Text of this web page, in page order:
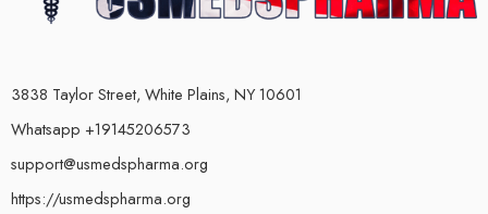
3838 Taylor Street, White Plains, NY 10601
Whatsapp +19145206573
support@usmedspharma.org
https://usmedspharma.org